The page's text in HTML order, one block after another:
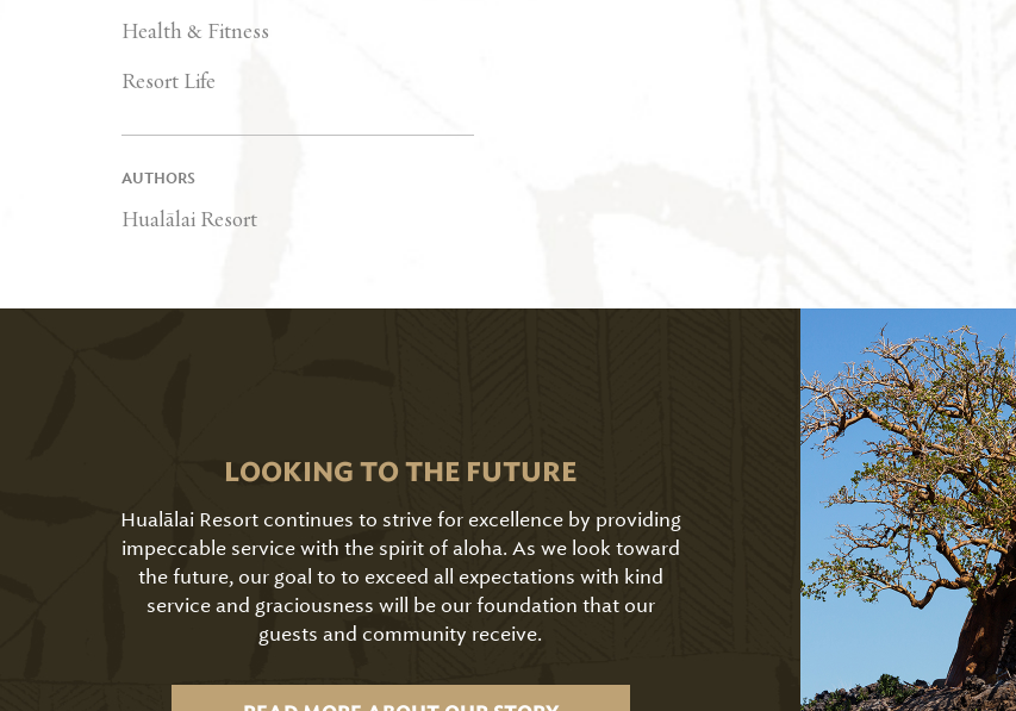
Health & Fitness
Resort Life
AUTHORS
Hualālai Resort
LOOKING TO THE FUTURE
Hualālai Resort continues to strive for excellence by providing
impeccable service with the spirit of aloha. As we look toward
the future, our goal to to exceed all expectations with kind
service and graciousness will be our foundation that our
guests and community receive.